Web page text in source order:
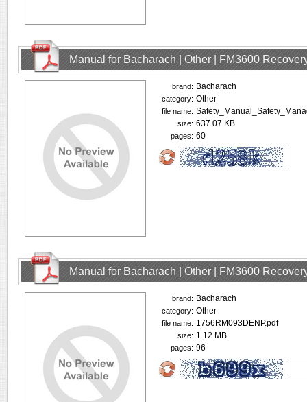
Manual for Bacharach | Other | FM3600
brand: Bacharach
category: Other
file name:
size: 637.07 KB
pages: 60
Manual for Bacharach | Other | FM3600
brand: Bacharach
category: Other
file name: 1756RM093DENP.pdf
size: 1.12 MB
pages: 96